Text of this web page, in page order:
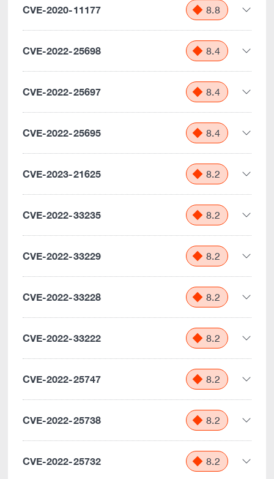
CVE-2020-11177 8.8
CVE-2022-25698 8.4
CVE-2022-25697 8.4
CVE-2022-25695 8.4
CVE-2023-21625 8.2
CVE-2022-33235 8.2
CVE-2022-33229 8.2
CVE-2022-33228 8.2
CVE-2022-33222 8.2
CVE-2022-25747 8.2
CVE-2022-25738 8.2
CVE-2022-25732 8.2